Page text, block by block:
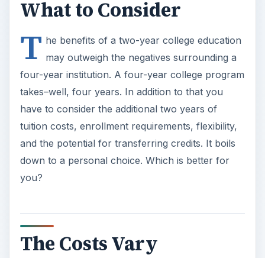
What to Consider
T he benefits of a two-year college education
may outweigh the negatives surrounding a
four-year institution. A four-year college program
takes–well, four years. In addition to that you
have to consider the additional two years of
tuition costs, enrollment requirements, flexibility,
and the potential for transferring credits. It boils
down to a personal choice. Which is better for
you?
The Costs Vary